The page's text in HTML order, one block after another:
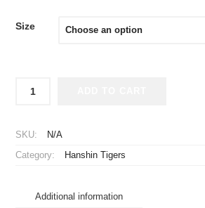
Size
Hanshin
Black
SKU: N/A
Category: Hanshin Tigers
Additional information